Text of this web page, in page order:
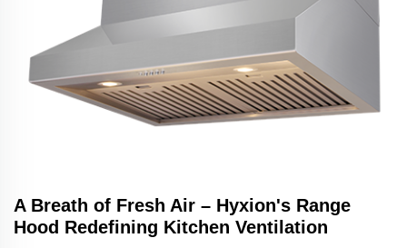
A Breath of Fresh Air – Hyxion's Range
Hood Redefining Kitchen Ventilation